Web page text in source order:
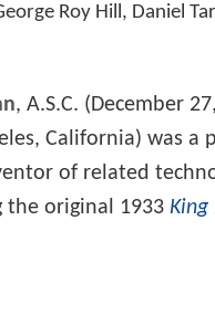
Roy Hill, Daniel
, A.S.C. (December
California) was
of related
the original 1933 King